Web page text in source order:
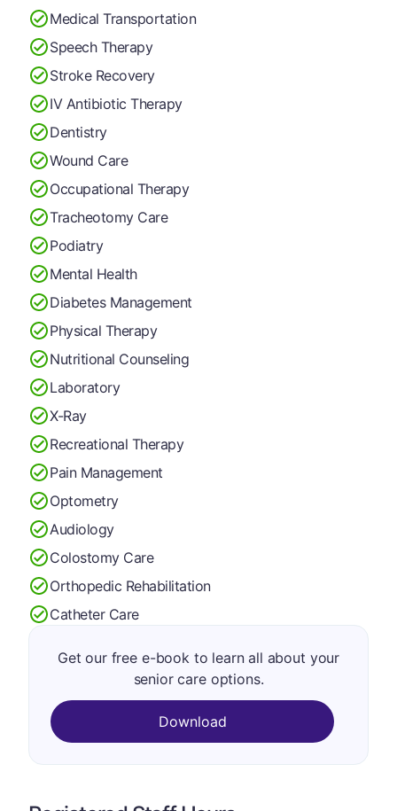
Medical Transportation
Speech Therapy
Stroke Recovery
IV Antibiotic Therapy
Dentistry
Wound Care
Occupational Therapy
Tracheotomy Care
Podiatry
Mental Health
Diabetes Management
Physical Therapy
Nutritional Counseling
Laboratory
X-Ray
Recreational Therapy
Pain Management
Optometry
Audiology
Colostomy Care
Orthopedic Rehabilitation
Catheter Care
Get our free e-book to learn all about your
senior care options.
Download